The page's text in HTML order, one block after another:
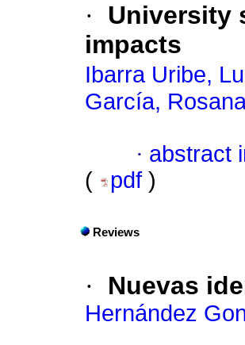
·
University
impacts
Ibarra Uribe,
García,
· abstract
(
pdf )
Reviews
· Nuevas
Hernández